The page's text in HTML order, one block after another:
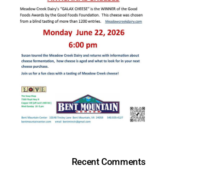
Recent Comments